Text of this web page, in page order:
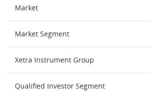
Market
Market Segment
Xetra Instrument Group
Qualified Investor Segment